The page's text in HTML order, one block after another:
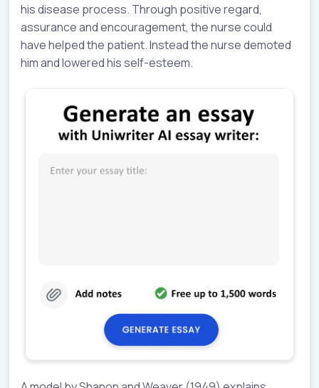
his disease process. Through positive regard,
assurance and encouragement, the nurse could
have helped the patient. Instead the nurse demoted
him and lowered his self-esteem.